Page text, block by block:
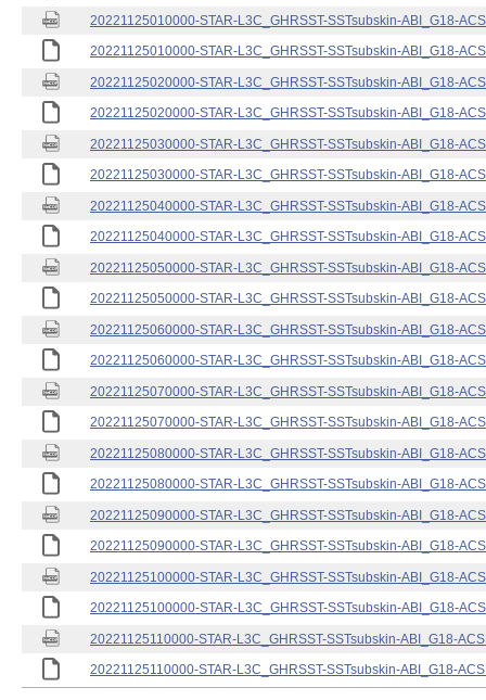
20221125010000-STAR-L3C_GHRSST-SSTsubskin-ABI_G18-
20221125010000-STAR-L3C_GHRSST-SSTsubskin-ABI_G18-
20221125020000-STAR-L3C_GHRSST-SSTsubskin-ABI_G18-
20221125020000-STAR-L3C_GHRSST-SSTsubskin-ABI_G18-
20221125030000-STAR-L3C_GHRSST-SSTsubskin-ABI_G18-
20221125030000-STAR-L3C_GHRSST-SSTsubskin-ABI_G18-
20221125040000-STAR-L3C_GHRSST-SSTsubskin-ABI_G18-
20221125040000-STAR-L3C_GHRSST-SSTsubskin-ABI_G18-
20221125050000-STAR-L3C_GHRSST-SSTsubskin-ABI_G18-
20221125050000-STAR-L3C_GHRSST-SSTsubskin-ABI_G18-
20221125060000-STAR-L3C_GHRSST-SSTsubskin-ABI_G18-
20221125060000-STAR-L3C_GHRSST-SSTsubskin-ABI_G18-
20221125070000-STAR-L3C_GHRSST-SSTsubskin-ABI_G18-
20221125070000-STAR-L3C_GHRSST-SSTsubskin-ABI_G18-
20221125080000-STAR-L3C_GHRSST-SSTsubskin-ABI_G18-
20221125080000-STAR-L3C_GHRSST-SSTsubskin-ABI_G18-
20221125090000-STAR-L3C_GHRSST-SSTsubskin-ABI_G18-
20221125090000-STAR-L3C_GHRSST-SSTsubskin-ABI_G18-
20221125100000-STAR-L3C_GHRSST-SSTsubskin-ABI_G18-
20221125100000-STAR-L3C_GHRSST-SSTsubskin-ABI_G18-
20221125110000-STAR-L3C_GHRSST-SSTsubskin-ABI_G18-
20221125110000-STAR-L3C_GHRSST-SSTsubskin-ABI_G18-